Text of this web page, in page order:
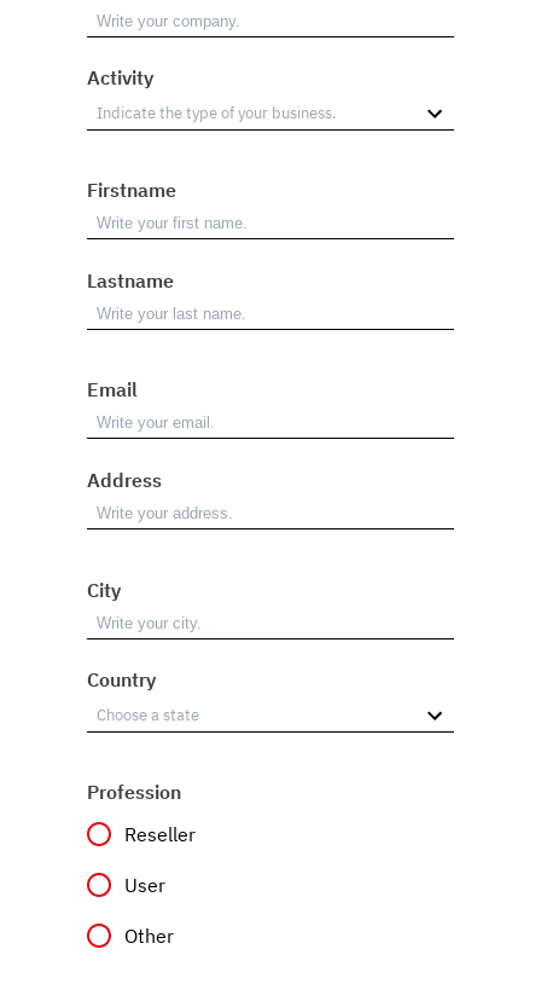
Activity
Firstname
Lastname
Email
Address
City
Country
Profession
Reseller
User
Other